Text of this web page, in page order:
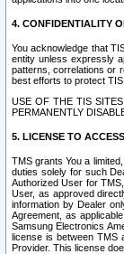
4. CONFIDENTIALITY
You acknowledge that
entity unless expressly
patterns, correlations or
best efforts to protect
USE OF THE TIS
PERMANENTLY
5. LICENSE TO
TMS grants You a
duties solely for such
Authorized User for
User, as approved
information by Dealer
Agreement, as
Samsung Electronics
license is between TMS
Provider. This license